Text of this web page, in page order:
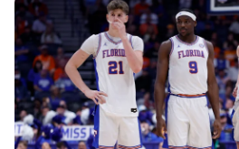
Men's Printable Bracket
NIT Bracket Standings
Stats Teams Players
College Basketball Betting